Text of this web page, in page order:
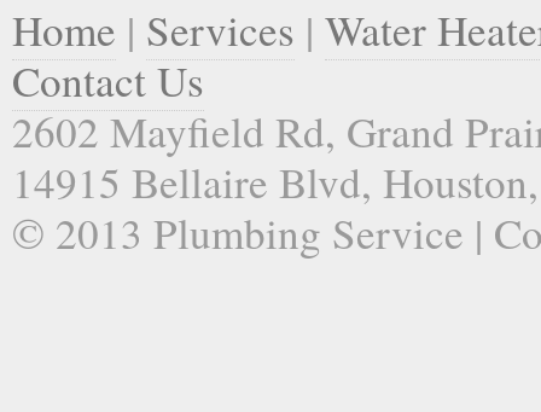
Home | Services | Water
Contact Us
2602 Mayfield Rd, Grand
14915 Bellaire Blvd,
© 2013 Plumbing Service |